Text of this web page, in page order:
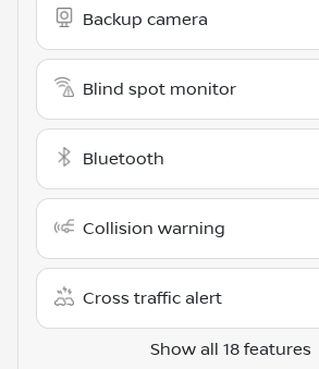
Backup camera
Blind spot monitor
Bluetooth
Collision warning
Cross traffic alert
Show all 18 features